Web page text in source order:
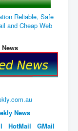
Reliable, Safe
and Cheap Web
News
HotMail GMail